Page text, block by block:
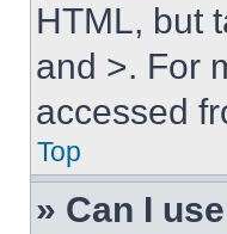
HTML, but
and >. For
accessed
Top
» Can I